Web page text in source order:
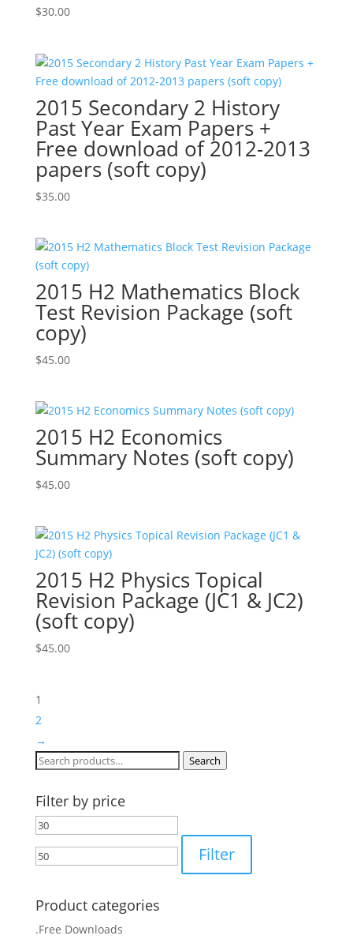
$30.00
2015 Secondary 2 History
Past Year Exam Papers +
Free download of 2012-2013
papers (soft copy)
$35.00
2015 H2 Mathematics Block
Test Revision Package (soft
copy)
$45.00
2015 H2 Economics
Summary Notes (soft copy)
$45.00
2015 H2 Physics Topical
Revision Package (JC1 & JC2)
(soft copy)
$45.00
1
2
→
Search
Search
Filter by price
Min
Filter
Product categories
.Free Downloads